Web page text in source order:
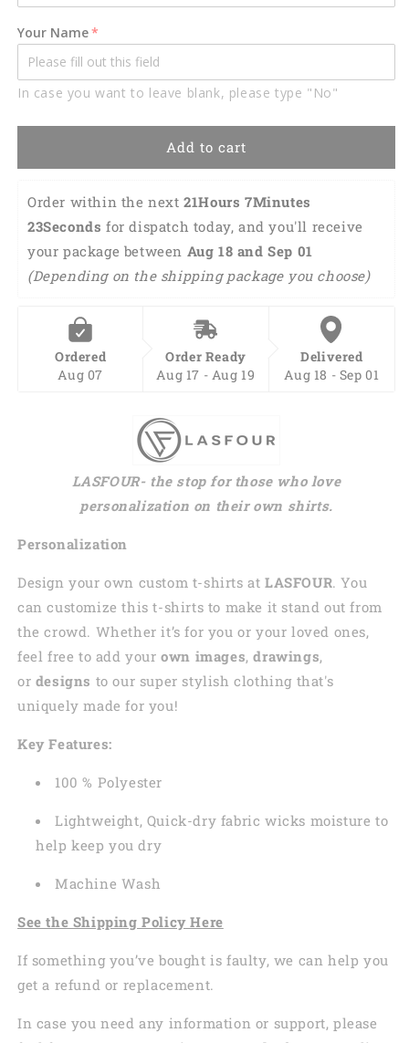
Over
Print
Black
and
Yellow
Welder
Apparel
Over
Black
and
Yellow
Welder
Personalized
Welder
Apparel
Your Name
In case you want to leave blank, please type "No"
Add to cart
Order within the next 21Hours 7Minutes
22Seconds for dispatch today, and you'll receive
your package between Aug 18 and Sep 01
(Depending on the shipping package you choose)
Ordered
Aug 07
Order Ready
Aug 17 - Aug 19
Delivered
Aug 18 - Sep 01
LASFOUR- the stop for those who love
personalization on their own shirts.
Personalization
Design your own custom t-shirts at LASFOUR. You
can customize this t-shirts to make it stand out from
the crowd. Whether it’s for you or your loved ones,
feel free to add your own images, drawings,
or designs to our super stylish clothing that's
uniquely made for you!
Key Features:
100 % Polyester
Lightweight, Quick-dry fabric wicks moisture to
help keep you dry
Machine Wash
See the Shipping Policy Here
If something you’ve bought is faulty, we can help you
get a refund or replacement.
In case you need any information or support, please